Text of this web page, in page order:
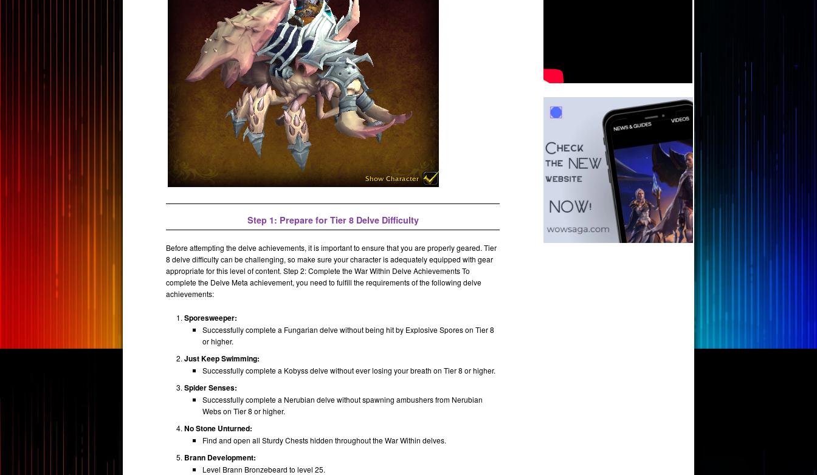
Step 1: Prepare for Tier 8 Delve Difficulty
Before attempting the delve achievements, it is important to ensure that you are properly geared. Tier
8 delve difficulty can be challenging, so make sure your character is adequately equipped with gear
appropriate for this level of content. Step 2: Complete the War Within Delve Achievements To
complete the Delve Meta achievement, you need to fulfill the requirements of the following delve
achievements:
Sporesweeper:
Successfully complete a Fungarian delve without being hit by Explosive Spores on Tier 8
or higher.
Just Keep Swimming:
Successfully complete a Kobyss delve without ever losing your breath on Tier 8 or higher.
Spider Senses:
Successfully complete a Nerubian delve without spawning ambushers from Nerubian
Webs on Tier 8 or higher.
No Stone Unturned:
Find and open all Sturdy Chests hidden throughout the War Within delves.
Brann Development:
Level Brann Bronzebeard to level 25.